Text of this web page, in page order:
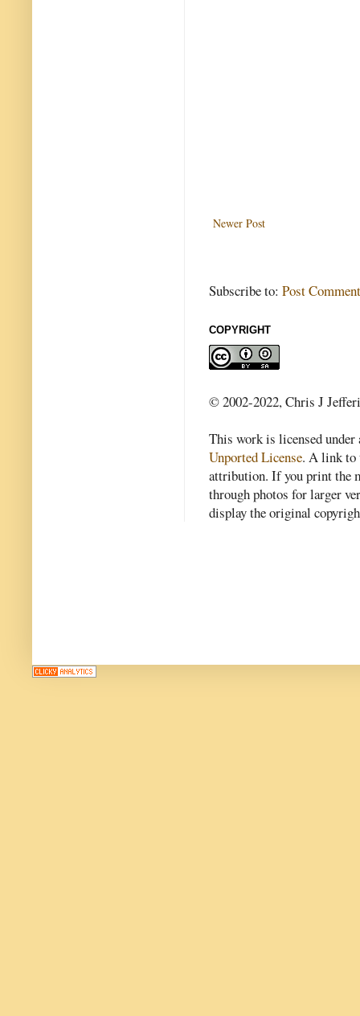
Newer Post
Subscribe to: Post
COPYRIGHT
© 2002-2022, Chris J
This work is licensed
Unported License. A link to
attribution. If you print the
through photos for larger
display the original